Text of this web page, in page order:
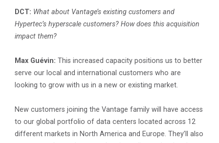
DCT: What about Vantage’s existing customers and
Hypertec’s hyperscale customers? How does this acquisition
impact them?
Max Guévin: This increased capacity positions us to better
serve our local and international customers who are
looking to grow with us in a new or existing market.
New customers joining the Vantage family will have access
to our global portfolio of data centers located across 12
different markets in North America and Europe. They’ll also